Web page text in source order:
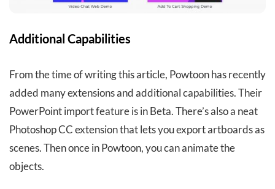
Additional Capabilities
From the time of writing this article, Powtoon has recently
added many extensions and additional capabilities. Their
PowerPoint import feature is in Beta. There’s also a neat
Photoshop CC extension that lets you export artboards as
scenes. Then once in Powtoon, you can animate the
objects.